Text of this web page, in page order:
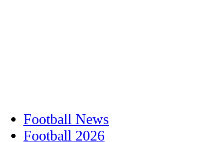
Football News
Football 2026